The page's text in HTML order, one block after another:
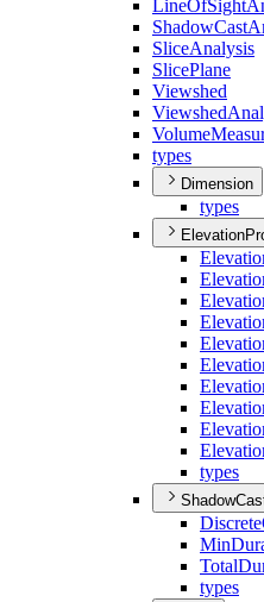
LineOfSight
ShadowCast
SliceAnalysis
SlicePlane
Viewshed
Viewshed
Volume
types
Dimension
types
types
Discrete
Min
Total
types